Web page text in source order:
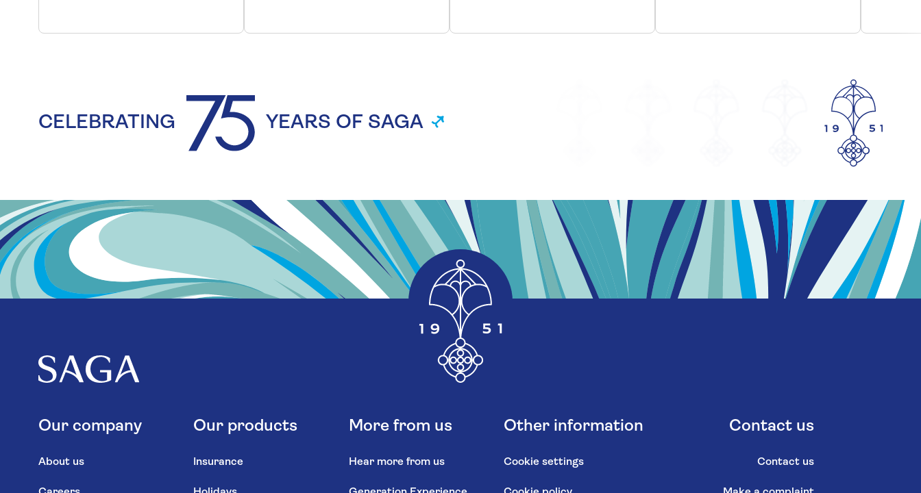
CELEBRATING YEARS OF SAGA
Our company
About us
Our products
Insurance
More from us
Hear more from us
Other information
Cookie settings
Contact us
Contact us